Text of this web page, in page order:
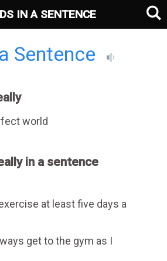
Sentence
world
in a sentence
at least five days a
get to the gym as I
IN A SENTENCE